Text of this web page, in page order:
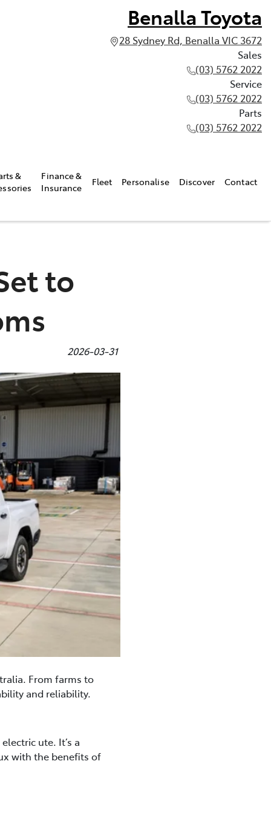
Benalla Toyota
28 Sydney Rd, Benalla VIC 3672
Sales
(03) 5762 2022
Service
(03) 5762 2022
Parts
(03) 5762 2022
&
Finance &
Insurance
Fleet Personalise Discover Contact
to
2026-03-31
From farms to
and reliability.
ute. It’s a
with the benefits of